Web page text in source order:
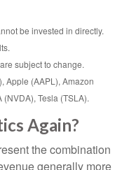
be invested in directly.
subject to change.
Apple (AAPL), Amazon
(NVDA), Tesla (TSLA).
Again?
the combination
generally more